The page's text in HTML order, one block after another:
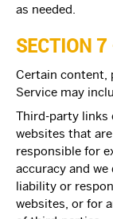
as needed.
SECTION
Certain content,
Service may
Third-party
websites that
responsible for
accuracy and
liability or
websites, or for